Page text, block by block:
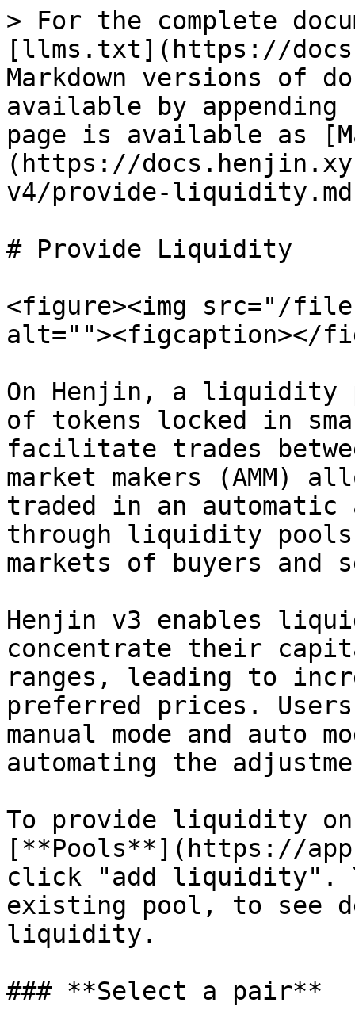
> For the complete
[llms.txt](https://
Markdown versions of
available by
page is available as
(https://
v4/provide-
# Provide Liquidity
<figure><img src="/
alt=""><figcaption></
On Henjin, a liquidity
of tokens locked in
facilitate trades
market makers (AMM)
traded in an automatic
through liquidity
markets of buyers and
Henjin v3 enables
concentrate their
ranges, leading to
preferred prices.
manual mode and auto
automating the
To provide liquidity
[**Pools**](https://
click "add liquidity".
existing pool, to see
liquidity.
### **Select a pair**